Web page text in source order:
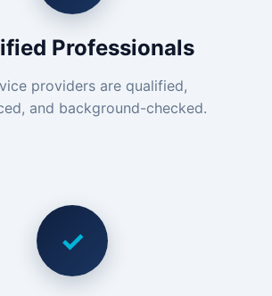
Professionals
providers are qualified,
and background-checked.
✓